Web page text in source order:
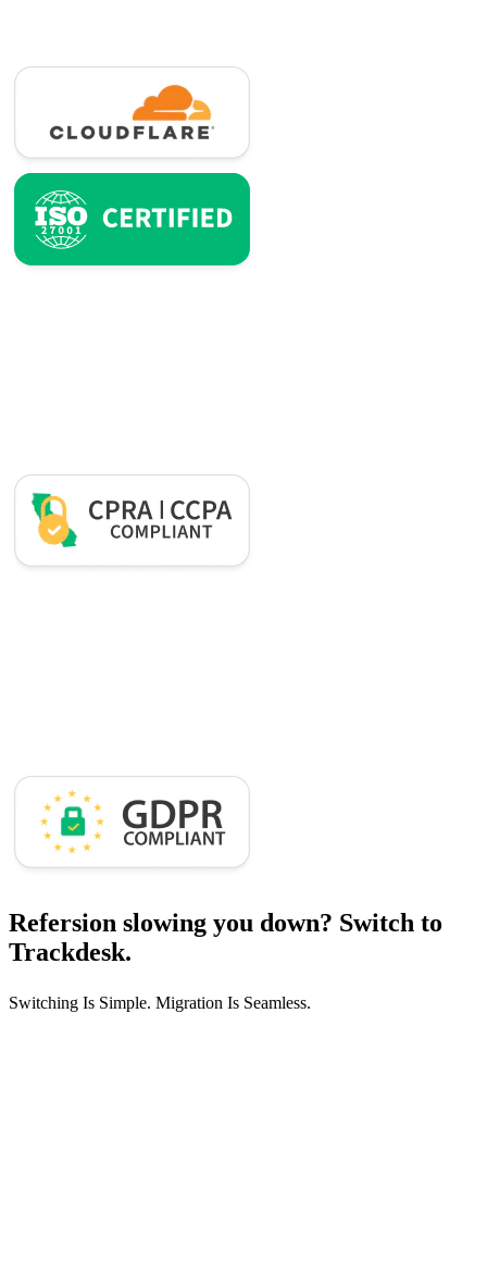
Refersion slowing you down? Switch to
Trackdesk.
Switching Is Simple. Migration Is Seamless.